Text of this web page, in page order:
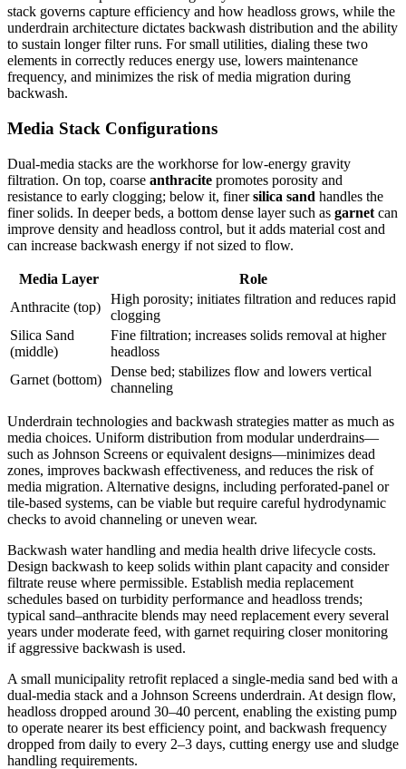
stack governs capture efficiency and how headloss grows, while the
underdrain architecture dictates backwash distribution and the ability
to sustain longer filter runs. For small utilities, dialing these two
elements in correctly reduces energy use, lowers maintenance
frequency, and minimizes the risk of media migration during
backwash.
Media Stack Configurations
Dual-media stacks are the workhorse for low-energy gravity
filtration. On top, coarse anthracite promotes porosity and
resistance to early clogging; below it, finersilica sand handles the
finer solids. In deeper beds, a bottom dense layer such as garnet can
improve density and headloss control, but it adds material cost and
can increase backwash energy if not sized to flow.
Media Layer
Role
Anthracite (top)
High porosity; initiates filtration and reduces rapid
clogging
Silica Sand
(middle)
Fine filtration; increases solids removal at higher
headloss
Garnet (bottom)
Dense bed; stabilizes flow and lowers vertical
channeling
Underdrain technologies and backwash strategies matter as much as
media choices. Uniform distribution from modular underdrains—
such as Johnson Screens or equivalent designs—minimizes dead
zones, improves backwash effectiveness, and reduces the risk of
media migration. Alternative designs, including perforated-panel or
tile-based systems, can be viable but require careful hydrodynamic
checks to avoid channeling or uneven wear.
Backwash water handling and media health drive lifecycle costs.
Design backwash to keep solids within plant capacity and consider
filtrate reuse where permissible. Establish media replacement
schedules based on turbidity performance and headloss trends;
typical sand–anthracite blends may need replacement every several
years under moderate feed, with garnet requiring closer monitoring
if aggressive backwash is used.
A small municipality retrofit replaced a single-media sand bed with a
dual-media stack and a Johnson Screens underdrain. At design flow,
headloss dropped around 30–40 percent, enabling the existing pump
to operate nearer its best efficiency point, and backwash frequency
dropped from daily to every 2–3 days, cutting energy use and sludge
handling requirements.